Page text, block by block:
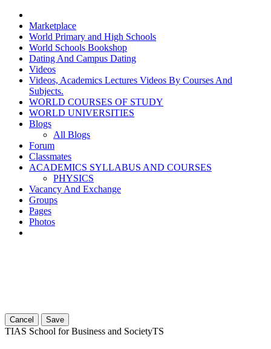
Marketplace
World Primary and High Schools
World Schools Bookshop
Dating And Campus Dating
Videos
Videos, Academics Lectures Videos By Courses And
Subjects.
WORLD COURSES OF STUDY
WORLD UNIVERSITIES
Blogs
All Blogs
Forum
Classmates
ACADEMICS SYLLABUS AND COURSES
PHYSICS
Vacancy And Exchange
Groups
Pages
Photos
Cancel Save
TIAS School for Business and SocietyTS